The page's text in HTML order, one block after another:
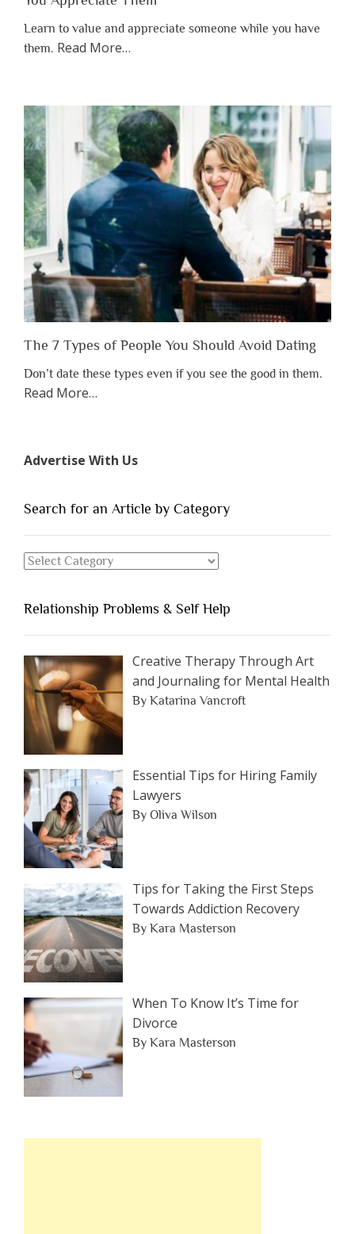
Learn to value and appreciate someone while you have
them. Read Moreabout
Shouldn’t
Have
to
Lose
Someone
Before
Appreciate
Them”
…
The 7 Types of People You Should Avoid Dating
Don’t date these types even if you see the good in them.
Read Moreabout
of
You
Dating”
…
Advertise With Us
Search for an Article by Category
Search
Article
by
Category
Relationship Problems & Self Help
Creative Therapy Through Art
and Journaling for Mental Health
By Katarina Vancroft
Essential Tips for Hiring Family
Lawyers
By Oliva Wilson
Tips for Taking the First Steps
Towards Addiction Recovery
By Kara Masterson
When To Know It’s Time for
Divorce
By Kara Masterson